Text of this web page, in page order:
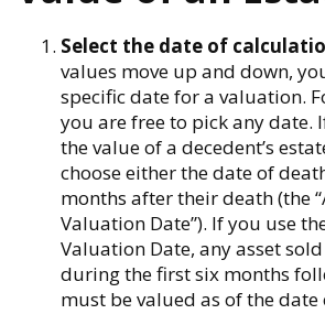
Select the date of
values move up and down,
specific date for a valuation.
you are free to pick any date.
the value of a decedent’s
choose either the date of
months after their death (the
Valuation Date”). If you use
Valuation Date, any asset
during the first six months
must be valued as of the date